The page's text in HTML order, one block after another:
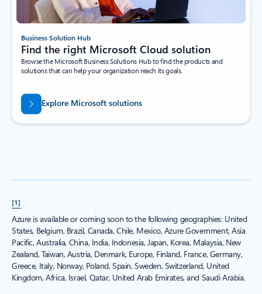
Business Solution Hub
Find the right Microsoft Cloud solution
Browse the Microsoft Business Solutions Hub to find the products and
solutions that can help your organization reach its goals.
Explore Microsoft solutions
[1]
Azure is available or coming soon to the following geographies: United
States, Belgium, Brazil, Canada, Chile, Mexico, Azure Government, Asia
Pacific, Australia, China, India, Indonesia, Japan, Korea, Malaysia, New
Zealand, Taiwan, Austria, Denmark, Europe, Finland, France, Germany,
Greece, Italy, Norway, Poland, Spain, Sweden, Switzerland, United
Kingdom, Africa, Israel, Qatar, United Arab Emirates, and Saudi Arabia.